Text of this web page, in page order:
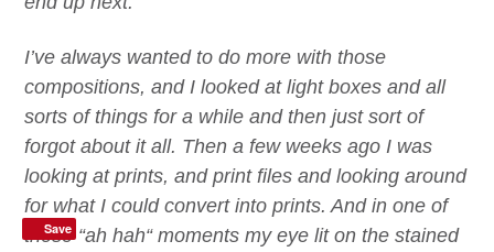
I’ve always wanted to do more with those
compositions, and I looked at light boxes and all
sorts of things for a while and then just sort of
forgot about it all. Then a few weeks ago I was
looking at prints, and print files and looking around
for what I could convert into prints. And in one of
those“ah hah“moments my eye lit on the stained
Save